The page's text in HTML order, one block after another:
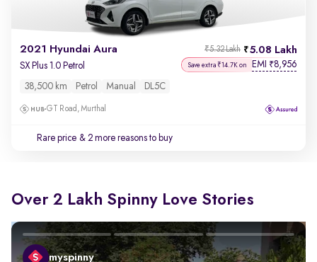
2021 Hyundai Aura 5.08 Lakh
₹5.32 Lakh
SX Plus 1.0 Petrol Save extra ₹14.7K on EMI ₹8,956
38,500 km Petrol Manual DL5C
GT Road, Murthal
Rare price & 2 more reasons to buy
Over 2 Lakh Spinny Love Stories
myspinny